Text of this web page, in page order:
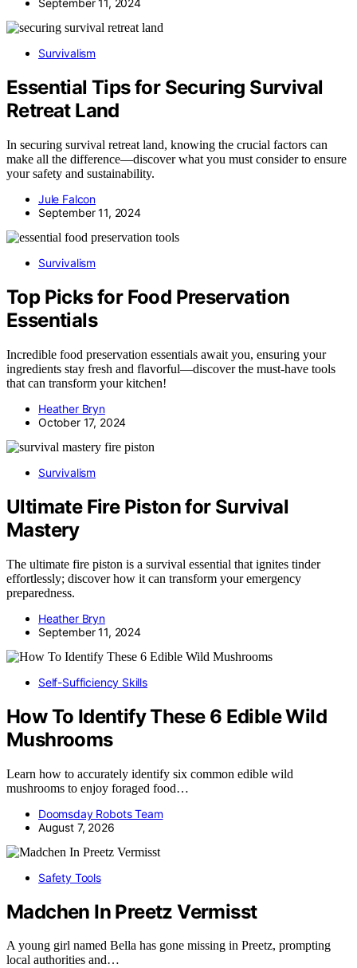
September 11, 2024
Survivalism
Essential Tips for Securing Survival
Retreat Land
In securing survival retreat land, knowing the crucial factors can
make all the difference—discover what you must consider to ensure
your safety and sustainability.
Jule Falcon
September 11, 2024
Survivalism
Top Picks for Food Preservation
Essentials
Incredible food preservation essentials await you, ensuring your
ingredients stay fresh and flavorful—discover the must-have tools
that can transform your kitchen!
Heather Bryn
October 17, 2024
Survivalism
Ultimate Fire Piston for Survival
Mastery
The ultimate fire piston is a survival essential that ignites tinder
effortlessly; discover how it can transform your emergency
preparedness.
Heather Bryn
September 11, 2024
Self-Sufficiency Skills
How To Identify These 6 Edible Wild
Mushrooms
Learn how to accurately identify six common edible wild
mushrooms to enjoy foraged food…
Doomsday Robots Team
August 7, 2026
Safety Tools
Madchen In Preetz Vermisst
A young girl named Bella has gone missing in Preetz, prompting
local authorities and…